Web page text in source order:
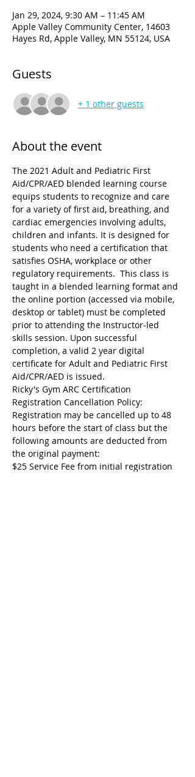
Jan 29, 2024, 9:30 AM – 11:45 AM
Apple Valley Community Center, 14603
Hayes Rd, Apple Valley, MN 55124, USA
Guests
+ 1 other guests
About the event
The 2021 Adult and Pediatric First
Aid/CPR/AED blended learning course
equips students to recognize and care
for a variety of first aid, breathing, and
cardiac emergencies involving adults,
children and infants. It is designed for
students who need a certification that
satisfies OSHA, workplace or other
regulatory requirements.  This class is
taught in a blended learning format and
the online portion (accessed via mobile,
desktop or tablet) must be completed
prior to attending the Instructor-led
skills session. Upon successful
completion, a valid 2 year digital
certificate for Adult and Pediatric First
Aid/CPR/AED is issued.
Ricky's Gym ARC Certification
Registration Cancellation Policy:
Registration may be cancelled up to 48
hours before the start of class but the
following amounts are deducted from
the original payment:
$25 Service Fee from initial registration